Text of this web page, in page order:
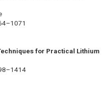
for Practical Lithium